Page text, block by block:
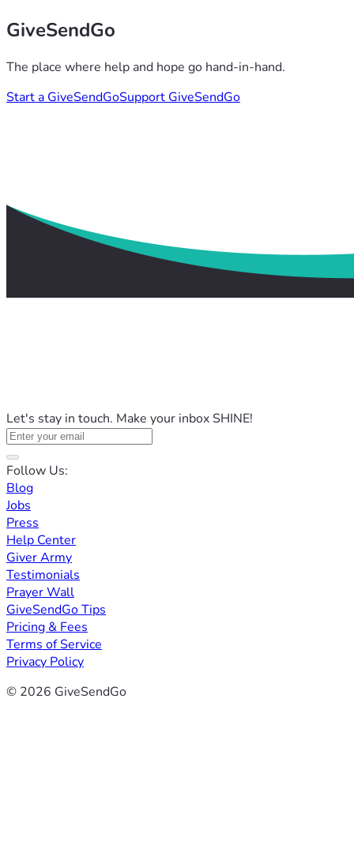
GiveSendGo
The place where help and hope go hand-in-hand.
Start a GiveSendGoSupport GiveSendGo
Let's stay in touch. Make your inbox SHINE!
Follow Us:
Blog
Jobs
Press
Help Center
Giver Army
Testimonials
Prayer Wall
GiveSendGo Tips
Pricing & Fees
Terms of Service
Privacy Policy
© 2026 GiveSendGo